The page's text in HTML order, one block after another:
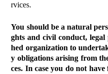
rvices.
You should be a natural
ghts and civil conduct,
hed organization to
y obligations arising from
ces. In case you do not